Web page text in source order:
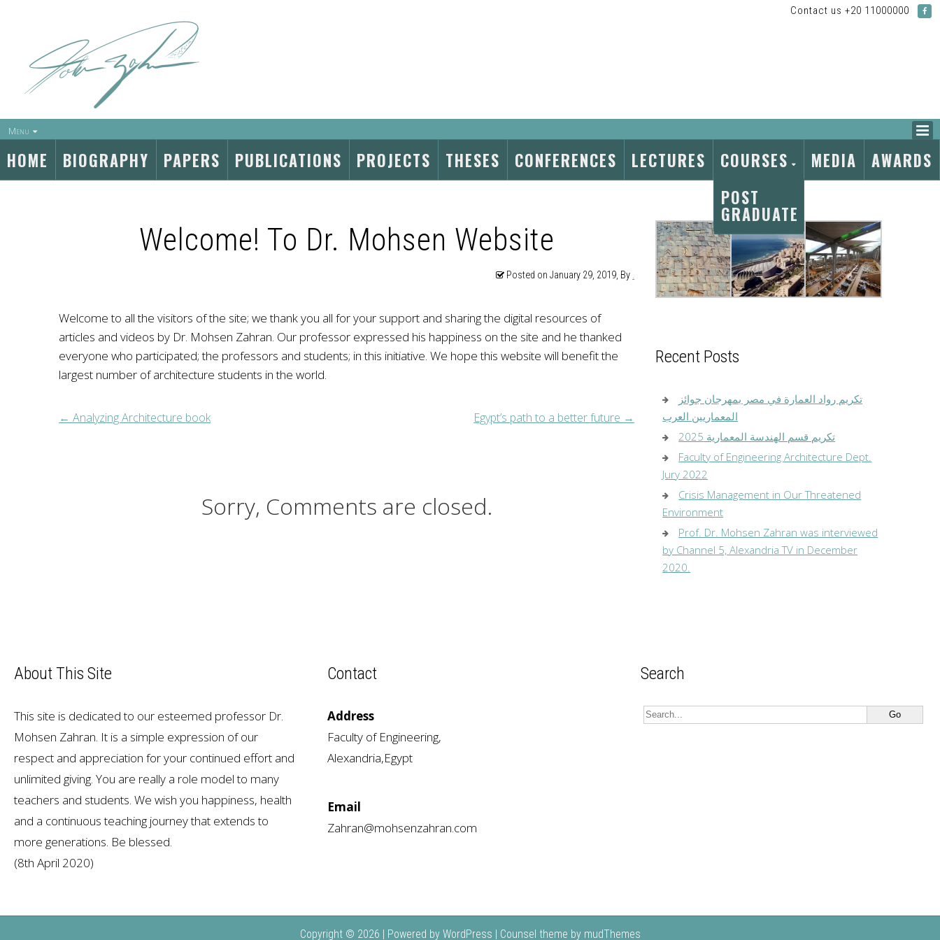
Contact us +20 11000000
Menu
HOME BIOGRAPHY PAPERS PUBLICATIONS PROJECTS THESES CONFERENCES LECTURES COURSES
POST
GRADUATE
MEDIA AWARDS
Welcome! To Dr. Mohsen Website
Posted on January 29, 2019, By .
Welcome to all the visitors of the site; we thank you all for your support and sharing the digital resources of
articles and videos by Dr. Mohsen Zahran. Our professor expressed his happiness on the site and he thanked
everyone who participated; the professors and students; in this initiative. We hope this website will benefit the
largest number of architecture students in the world.
Egypt’s path to a better future →
← Analyzing Architecture book
Sorry, Comments are closed.
Recent Posts
تكريم رواد العمارة في مصر بمهرجان جوائز
المعماريين العرب
تكريم قسم الهندسة المعمارية 2025
Faculty of Engineering Architecture Dept.
Jury 2022
Crisis Management in Our Threatened
Environment
Prof. Dr. Mohsen Zahran was interviewed
by Channel 5, Alexandria TV in December
2020.
About This Site
This site is dedicated to our esteemed professor Dr.
Mohsen Zahran. It is a simple expression of our
respect and appreciation for your continued effort and
unlimited giving. You are really a role model to many
teachers and students. We wish you happiness, health
and a continuous teaching journey that extends to
more generations. Be blessed.
(8th April 2020)
Contact
Address
Faculty of Engineering,
Alexandria,Egypt
Email
Zahran@mohsenzahran.com
Search
Copyright © 2026 | Powered by WordPress | Counsel theme by mudThemes